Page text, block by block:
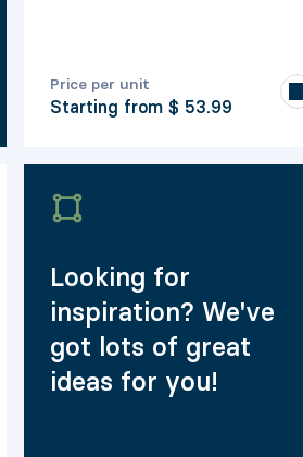
Price per unit
Starting from $ 53.99
Looking for
inspiration? We've
got lots of great
ideas for you!